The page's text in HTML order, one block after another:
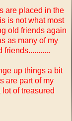
are placed in the
is not what most
old friends again
as many of my
friends...........
up things a bit
are part of my
of treasured